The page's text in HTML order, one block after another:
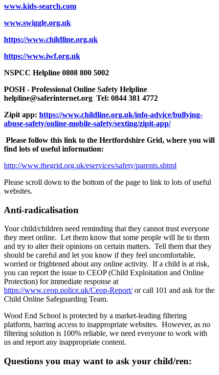
www.kids-search.com
www.swiggle.org.uk
https://www.childline.org.uk
https://www.iwf.org.uk
NSPCC Helpline 0808 800 5002
POSH - Professional Online Safety Helpline
helpline@saferinternet.org Tel: 0844 381 4772
Zipit app: https://www.childline.org.uk/info-advice/bullying-
abuse-safety/online-mobile-safety/sexting/zipit-app/
Please follow this link to the Hertfordshire Grid, where you will
find lots of useful information:
http://www.thegrid.org.uk/eservices/safety/parents.shtml
Please scroll down to the bottom of the page to link to lots of useful
websites.
Anti-radicalisation
Your child/children need reminding that they cannot trust everyone
they meet online. Let them know that some people will lie to them
and try to alter their opinions on certain matters. Tell them that they
should be careful and let you know if they feel uncomfortable,
worried or frightened about any online activity. If a child is at risk,
you can report the issue to CEOP (Child Exploitation and Online
Protection) for immediate response at
https://www.ceop.police.uk/Ceop-Report/or call 101 and ask for the
Child Online Safeguarding Team.
Wood End School is protected by a market-leading filtering
platform, barring access to inappropriate websites. However, as no
filtering solution is 100% reliable, we need everyone to work with
us and report any inappropriate content.
Questions you may want to ask your child/ren: